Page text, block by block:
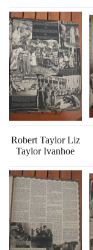
Robert Taylor Liz
Taylor Ivanhoe